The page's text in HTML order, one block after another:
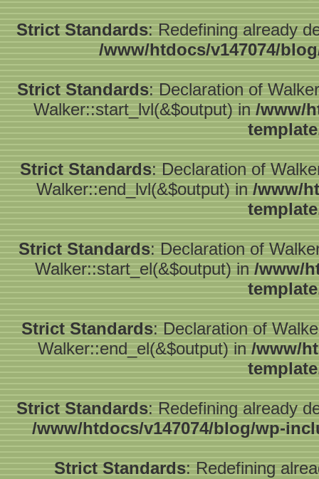
Strict Standards: Redefining already
/www/htdocs/v147074/
Strict Standards: Declaration of
Walker::start_lvl(&$output) in /www/
Strict Standards: Declaration of
Walker::end_lvl(&$output) in /www/
Strict Standards: Declaration of
Walker::start_el(&$output) in /www/
Strict Standards: Declaration of
Walker::end_el(&$output) in /www/
Strict Standards: Redefining already
/www/htdocs/v147074/blog/wp-
Strict Standards: Redefining